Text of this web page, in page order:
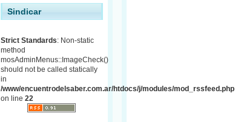
Sindicar
Strict Standards: Non-static
method
mosAdminMenus::ImageCheck()
should not be called statically
in
/www/encuentrodelsaber.com.ar/htdocs/j/modules/mod_rssfeed.php
on line 22